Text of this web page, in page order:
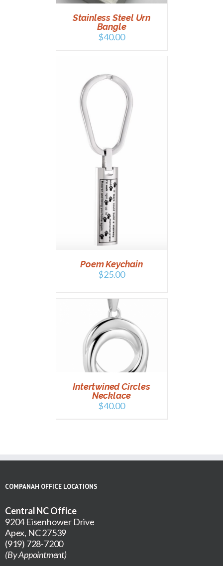
Stainless Steel Urn
Bangle
$40.00
Poem Keychain
$25.00
Intertwined Circles
Necklace
$40.00
COMPANAH OFFICE LOCATIONS
Central NC Office
9204 Eisenhower Drive
Apex, NC 27539
(919) 728-7200
(By Appointment)